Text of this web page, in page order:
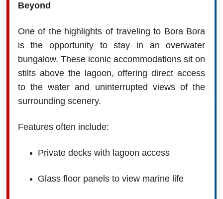
Beyond
One of the highlights of traveling to Bora Bora
is the opportunity to stay in an overwater
bungalow. These iconic accommodations sit on
stilts above the lagoon, offering direct access
to the water and uninterrupted views of the
surrounding scenery.
Features often include:
Private decks with lagoon access
Glass floor panels to view marine life